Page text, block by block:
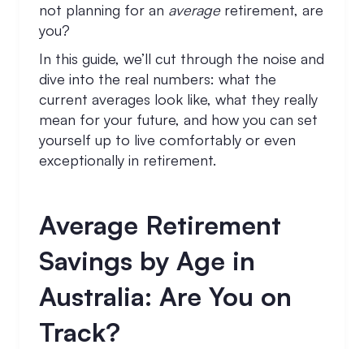
not planning for an averageretirement, are
you?
In this guide, we’ll cut through the noise and
dive into the real numbers: what the
current averages look like, what they really
mean for your future, and how you can set
yourself up to live comfortably or even
exceptionally in retirement.
Average Retirement
Savings by Age in
Australia: Are You on
Track?